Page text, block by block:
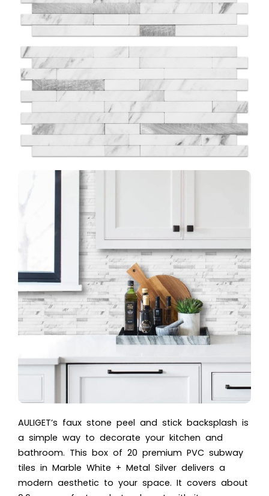
AULIGET’s faux stone peel and stick backsplash is
a simple way to decorate your kitchen and
bathroom. This box of 20 premium PVC subway
tiles in Marble White + Metal Silver delivers a
modern aesthetic to your space. It covers about